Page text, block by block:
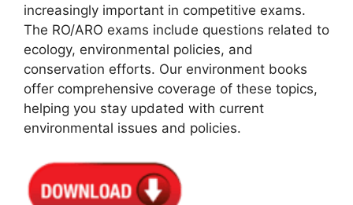
increasingly important in competitive exams.
The RO/ARO exams include questions related to
ecology, environmental policies, and
conservation efforts. Our environment books
offer comprehensive coverage of these topics,
helping you stay updated with current
environmental issues and policies.